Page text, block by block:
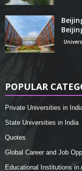
POPULAR
Private Universities in
State Universities in India
Quotes
Global Career and Job
Educational Institutions in